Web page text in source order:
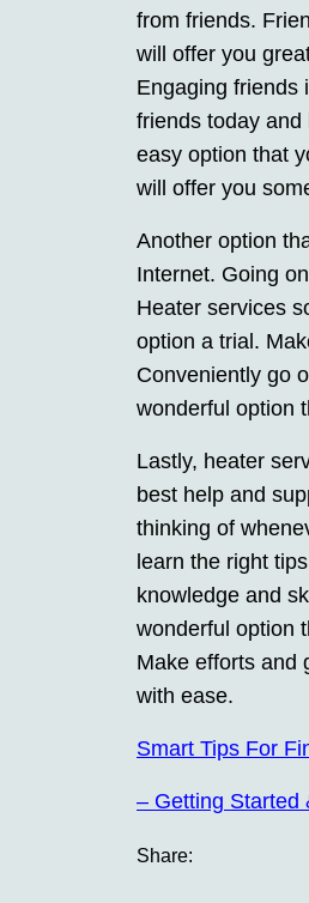
from friends.
will offer you
Engaging friends
friends today
easy option that
will offer you
Another option
Internet. Going
Heater services
option a trial.
Conveniently go
wonderful option
Lastly, heater
best help and
thinking of
learn the right
knowledge and
wonderful option
Make efforts and
with ease.
Smart Tips For
– Getting Started
Share: